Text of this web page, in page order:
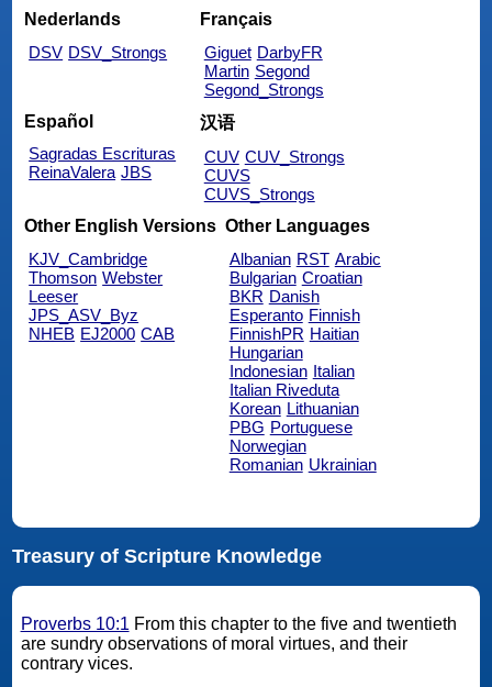
Nederlands
DSV DSV_Strongs
Français
Giguet DarbyFR
Martin Segond
Segond_Strongs
Español
Sagradas Escrituras
ReinaValera JBS
汉语
CUV CUV_Strongs
CUVS
CUVS_Strongs
Other English Versions
KJV_Cambridge
Thomson Webster
Leeser
JPS_ASV_Byz
NHEB EJ2000 CAB
Other Languages
Albanian RST Arabic
Bulgarian Croatian
BKR Danish
Esperanto Finnish
FinnishPR Haitian
Hungarian
Indonesian Italian
Italian Riveduta
Korean Lithuanian
PBG Portuguese
Norwegian
Romanian Ukrainian
Treasury of Scripture Knowledge
Proverbs 10:1 From this chapter to the five and twentieth
are sundry observations of moral virtues, and their
contrary vices.